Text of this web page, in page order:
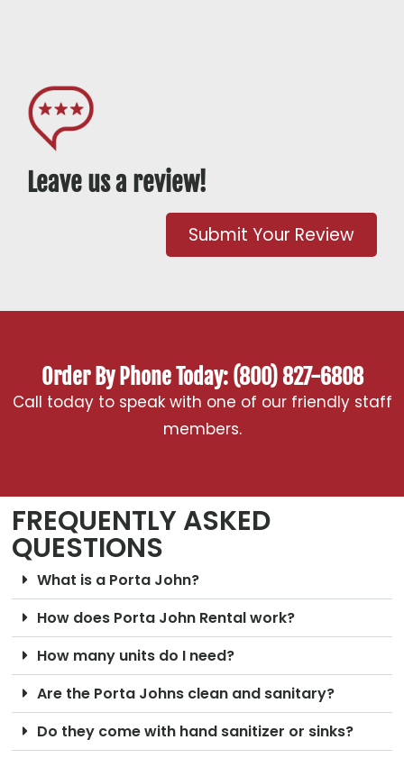
Leave us a review!
Submit Your Review
Order By Phone Today: (800) 827-6808
Call today to speak with one of our friendly staff
members.
FREQUENTLY ASKED
QUESTIONS
What is a Porta John?
How does Porta John Rental work?
How many units do I need?
Are the Porta Johns clean and sanitary?
Do they come with hand sanitizer or sinks?